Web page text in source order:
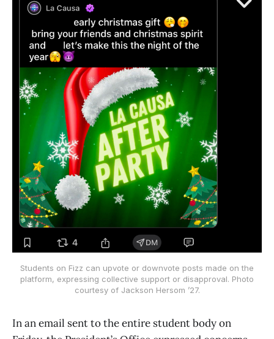
Students on Fizz can upvote or downvote posts made on the
platform, expressing collective support or disapproval. Photo
courtesy of Jackson Hersom ’27.
In an email sent to the entire student body on